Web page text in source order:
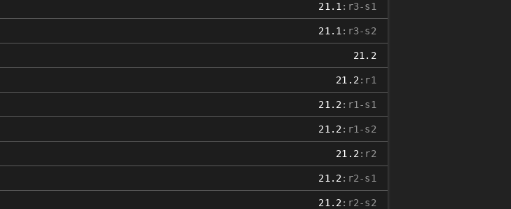
21.1 :r3-s1
21.1 :r3-s2
21.2
21.2 :r1
21.2 :r1-s1
21.2 :r1-s2
21.2 :r2
21.2 :r2-s1
21.2 :r2-s2